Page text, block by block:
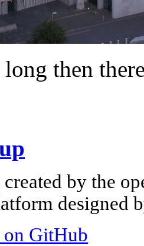
then
by the
designed
GitHub